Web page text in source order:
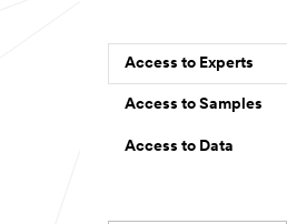
Access to Experts
Access to Samples
Access to Data